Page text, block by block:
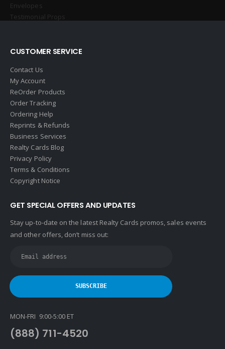
Envelopes
Testimonial Props
CUSTOMER SERVICE
Contact Us
My Account
ReOrder Products
Order Tracking
Ordering Help
Reprints & Refunds
Business Services
Realty Cards Blog
Privacy Policy
Terms & Conditions
Copyright Notice
GET SPECIAL OFFERS AND UPDATES
Stay up-to-date on the latest Realty Cards promos, sales events
and other offers, don’t miss out:
MON-FRI 9:00-5:00 ET
(888) 711-4520